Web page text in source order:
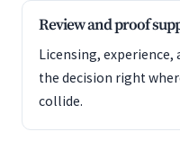
Review and proof
Licensing,
the decision right
collide.